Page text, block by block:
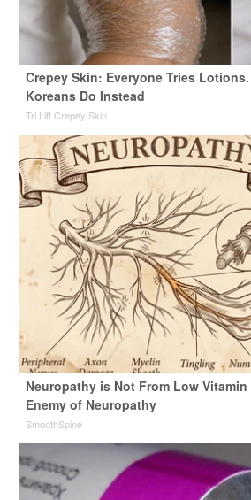
Crepey Skin: Everyone Tries
Koreans Do Instead
Tri Lift Crepey Skin
Neuropathy is Not From Low Vitamin
Enemy of Neuropathy
SmoothSpine